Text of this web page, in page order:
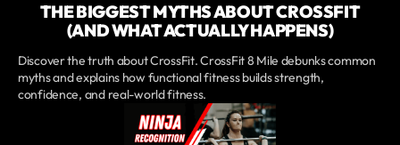
THE BIGGEST MYTHS ABOUT CROSSFIT
(AND WHAT ACTUALLY HAPPENS)
Discover the truth about CrossFit. CrossFit 8 Mile debunks common
myths and explains how functional fitness builds strength,
confidence, and real-world fitness.